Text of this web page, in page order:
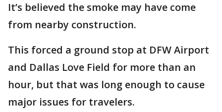
It’s believed the smoke may have come
from nearby construction.
This forced a ground stop at DFW Airport
and Dallas Love Field for more than an
hour, but that was long enough to cause
major issues for travelers.